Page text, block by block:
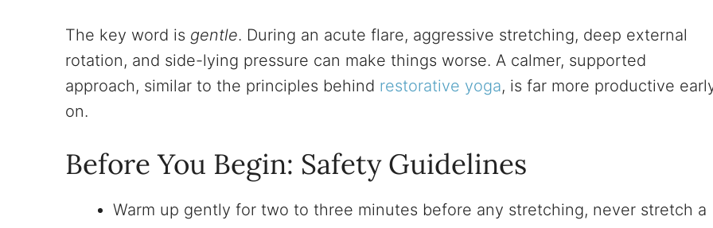
The key word is gentle. During an acute flare, aggressive stretching, deep external
rotation, and side-lying pressure can make things worse. A calmer, supported
approach, similar to the principles behind restorative yoga, is far more productive
on.
Before You Begin: Safety Guidelines
Warm up gently for two to three minutes before any stretching, never stretch a